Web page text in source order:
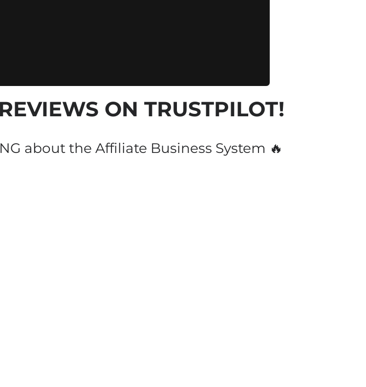
ON TRUSTPILOT!
about the Affiliate Business System 🔥